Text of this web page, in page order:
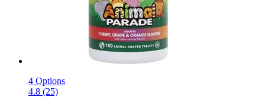
4 Options
4.8 (25)